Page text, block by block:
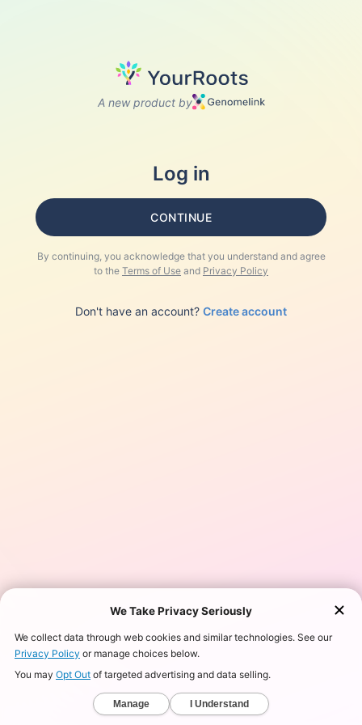
A new product by
Log in
CONTINUE
By continuing, you acknowledge that you understand and agree
to the Terms of Use and Privacy Policy
Don't have an account? Create account